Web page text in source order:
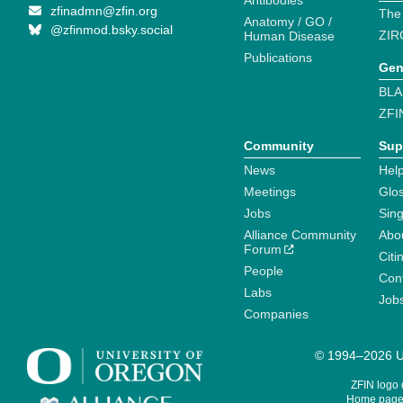
zfinadmn@zfin.org
@zfinmod.bsky.social
Anatomy / GO /
Human Disease
Publications
Community
News
Meetings
Jobs
Alliance Community
Forum
People
Labs
Companies
© 1994–2026
ZFIN logo
Home